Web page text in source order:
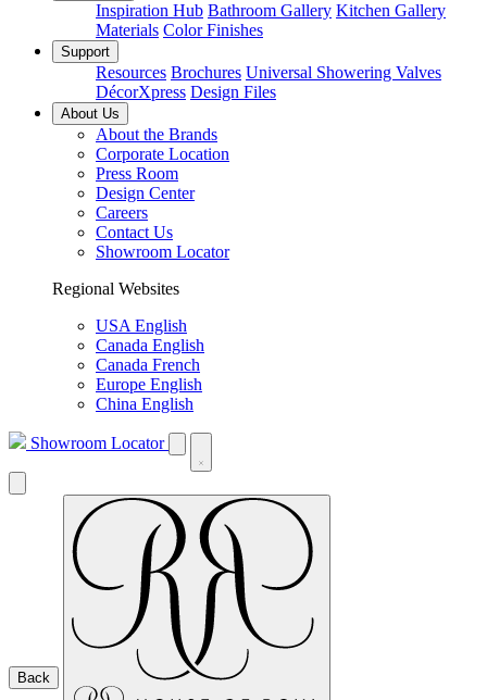
Inspiration Hub Bathroom Gallery Kitchen Gallery
Materials Color Finishes
Support
Resources Brochures Universal Showering Valves
DécorXpress Design Files
About Us
About the Brands
Corporate Location
Press Room
Design Center
Careers
Contact Us
Showroom Locator
Regional Websites
USA English
Canada English
Canada French
Europe English
China English
Showroom Locator
Back